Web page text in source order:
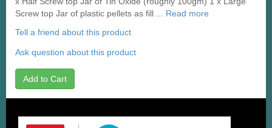
Screw top Jar of plastic pellets as fill ... Read more
Tell a friend about this product
Ask question about this product
Add to Cart